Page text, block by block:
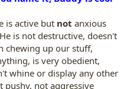
is active but not anxious
is not destructive, doesn't
chewing up our stuff,
is very obedient,
whine or display any other
pushy, not aggressive